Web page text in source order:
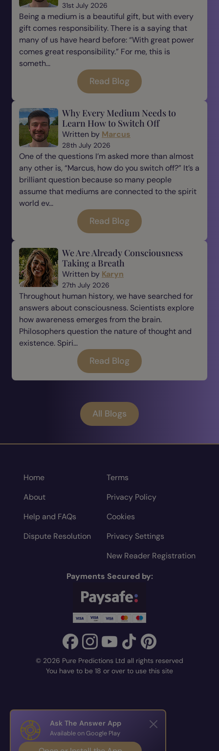
31st July 2026
Being a medium is a beautiful gift, but with every
gift comes responsibility. There is a saying that
many of us have heard before: “With great power
comes great responsibility.” For me, this is
someth...
Read Blog
Why Every Medium Needs to
Learn How to Switch Off
Written by Marcus
28th July 2026
One of the questions I’m asked more than almost
any other is, “Marcus, how do you switch off?” It’s a
brilliant question because so many people
assume that mediums are connected to the spirit
world ev...
Read Blog
We Are Already Consciousness
Taking a Breath
Written by Karyn
27th July 2026
Throughout human history, we have searched for
answers about consciousness. Scientists explore
how awareness emerges from the brain.
Philosophers question the nature of thought and
existence. Spiri...
Read Blog
All Blogs
Home
About
Help and FAQs
Dispute Resolution
Terms
Privacy Policy
Cookies
Privacy Settings
New Reader Registration
Payments Secured by:
© 2026 Pure Predictions Ltd all rights reserved
You have to be 18 or over to use this site
Ask The Answer App
Available on Google Play